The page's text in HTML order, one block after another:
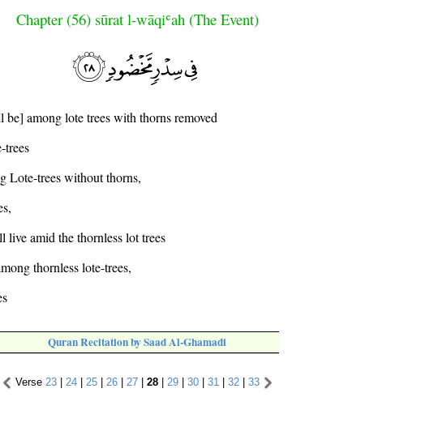
Chapter (56) sūrat l-wāqiʿah (The Event)
among lote trees with thorns removed
trees
Lote-trees without thorns,
live amid the thornless lot trees
thornless lote-trees,
Quran Recitation by Saad Al-Ghamadi
Verse 23| 24| 25| 26| 27| 28| 29| 30| 31 | 32| 33